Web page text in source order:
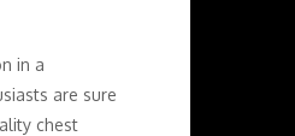
in a
are sure
chest